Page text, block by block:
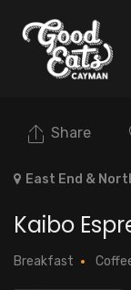
East End &
Share
Kaibo
Breakfast